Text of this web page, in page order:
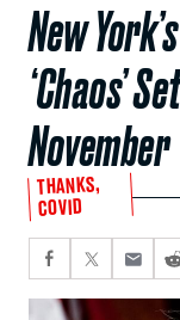
New
‘Chaos’
November
THANKS,
COVID